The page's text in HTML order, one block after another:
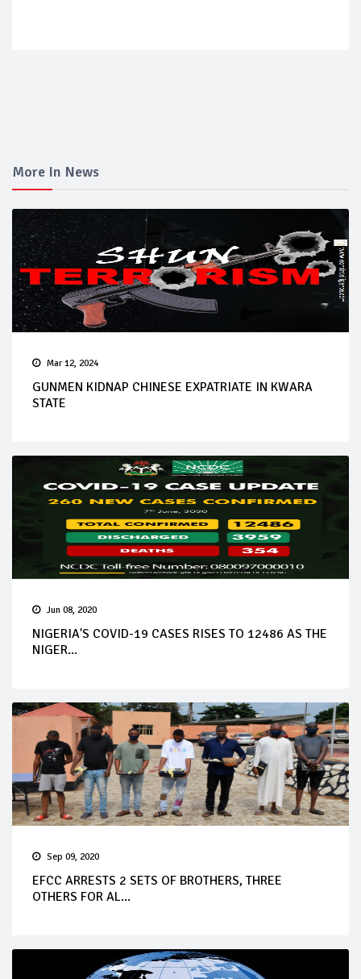
More In News
Mar 12, 2024
GUNMEN KIDNAP CHINESE EXPATRIATE IN KWARA
STATE
Jun 08, 2020
NIGERIA'S COVID-19 CASES RISES TO 12486 AS THE
NIGER...
Sep 09, 2020
EFCC ARRESTS 2 SETS OF BROTHERS, THREE
OTHERS FOR AL...